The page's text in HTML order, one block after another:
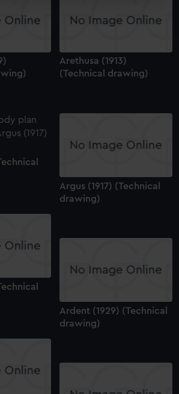
in the
details section
cookies to make our websites work
cookies to remember your
and deliver embedded content
You can choose to allow all
preferences or opt-out at any time.
Arethusa (1913)
(Technical drawing)
Argus (1917) (Technical
drawing)
Ardent (1929) (Technical
drawing)